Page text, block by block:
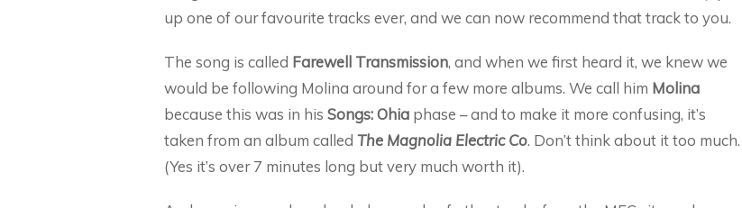
up one of our favourite tracks ever, and we can now recommend that track to you.
The song is called Farewell Transmission, and when we first heard it, we knew we
would be following Molina around for a few more albums. We call him Molina
because this was in his Songs: Ohia phase – and to make it more confusing, it’s
taken from an album called The Magnolia Electric Co. Don’t think about it too much.
(Yes it’s over 7 minutes long but very much worth it).